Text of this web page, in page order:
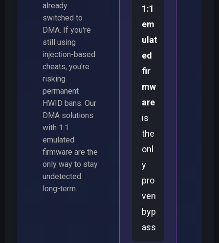
already
switched to
DMA. If you're
still using
injection-based
cheats, you're
risking
permanent
HWID bans. Our
DMA solutions
with 1:1
emulated
firmware are the
only way to stay
undetected
long-term.
1:1
em
ulat
ed
fir
mw
are
is
the
onl
y
pro
ven
byp
ass